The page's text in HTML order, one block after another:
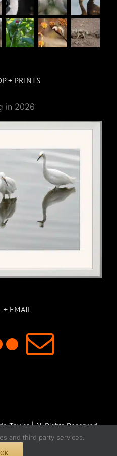
+ PRINTS
in 2026
+ EMAIL
Taylar | All Rights Reserved
Instagram
and third party services.
OK